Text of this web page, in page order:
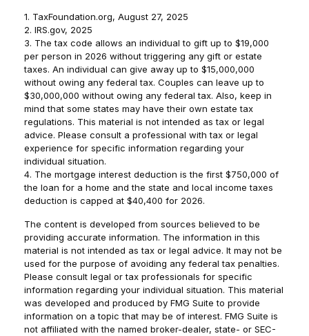
1. TaxFoundation.org, August 27, 2025
2. IRS.gov, 2025
3. The tax code allows an individual to gift up to $19,000
per person in 2026 without triggering any gift or estate
taxes. An individual can give away up to $15,000,000
without owing any federal tax. Couples can leave up to
$30,000,000 without owing any federal tax. Also, keep in
mind that some states may have their own estate tax
regulations. This material is not intended as tax or legal
advice. Please consult a professional with tax or legal
experience for specific information regarding your
individual situation.
4. The mortgage interest deduction is the first $750,000 of
the loan for a home and the state and local income taxes
deduction is capped at $40,400 for 2026.
The content is developed from sources believed to be
providing accurate information. The information in this
material is not intended as tax or legal advice. It may not be
used for the purpose of avoiding any federal tax penalties.
Please consult legal or tax professionals for specific
information regarding your individual situation. This material
was developed and produced by FMG Suite to provide
information on a topic that may be of interest. FMG Suite is
not affiliated with the named broker-dealer, state- or SEC-